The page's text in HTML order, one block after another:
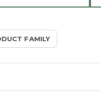
FAMILY